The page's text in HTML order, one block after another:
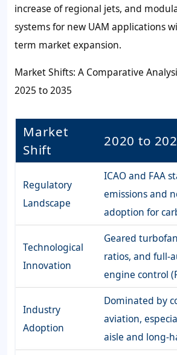
increase of regional jets, and
systems for new UAM applications
term market expansion.
Market Shifts: A Comparative
2025 to 2035
Market
Shift
2020 to
Regulatory
Landscape
ICAO and FAA
emissions and
adoption for
Technological
Innovation
Geared
ratios, and full-
engine control
Industry
Adoption
Dominated by
aviation,
aisle and long-